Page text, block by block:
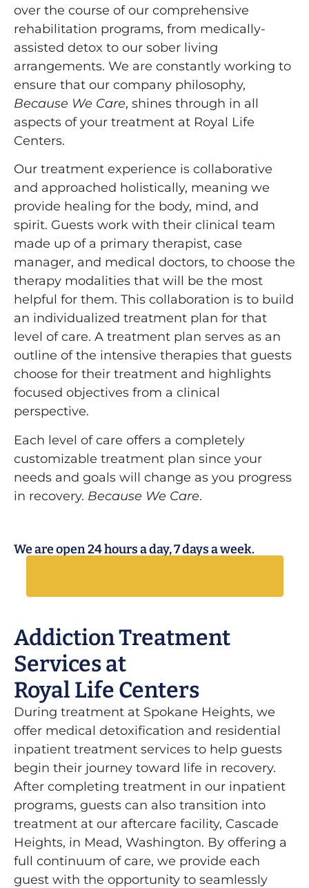
over the course of our comprehensive
rehabilitation programs, from medically-
assisted detox to our sober living
arrangements. We are constantly working to
ensure that our company philosophy,
Because We Care, shines through in all
aspects of your treatment at Royal Life
Centers.
Our treatment experience is collaborative
and approached holistically, meaning we
provide healing for the body, mind, and
spirit. Guests work with their clinical team
made up of a primary therapist, case
manager, and medical doctors, to choose the
therapy modalities that will be the most
helpful for them. This collaboration is to build
an individualized treatment plan for that
level of care. A treatment plan serves as an
outline of the intensive therapies that guests
choose for their treatment and highlights
focused objectives from a clinical
perspective.
Each level of care offers a completely
customizable treatment plan since your
needs and goals will change as you progress
in recovery. Because We Care.
We are open 24 hours a day, 7 days a week.
Addiction Treatment
Services at
Royal Life Centers
During treatment at Spokane Heights, we
offer medical detoxification and residential
inpatient treatment services to help guests
begin their journey toward life in recovery.
After completing treatment in our inpatient
programs, guests can also transition into
treatment at our aftercare facility, Cascade
Heights, in Mead, Washington. By offering a
full continuum of care, we provide each
guest with the opportunity to seamlessly